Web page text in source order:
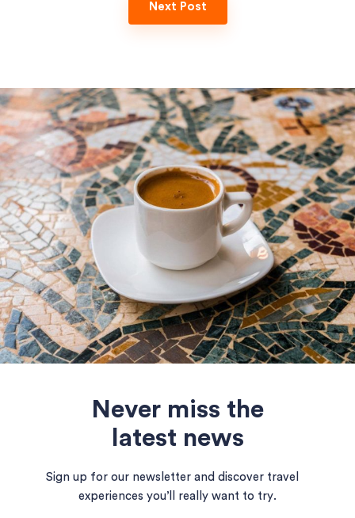
Next Post
Never miss the
latest news
Sign up for our newsletter and discover travel
experiences you’ll really want to try.